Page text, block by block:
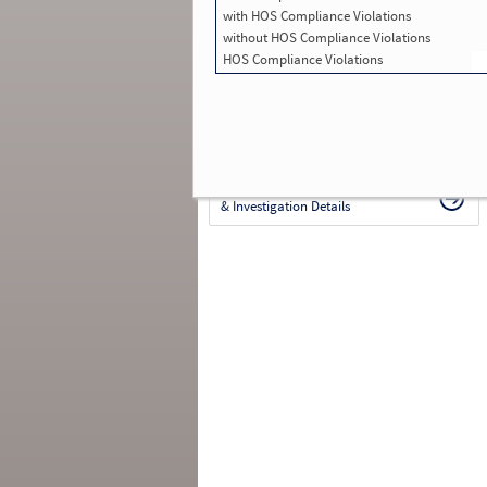
with HOS Compliance Violations
without HOS Compliance Violations
HOS Compliance Violations
in SMS:645
Total Inspections with Violations used in
SMS:
290
Total Crashes*: 97
& Investigation Details